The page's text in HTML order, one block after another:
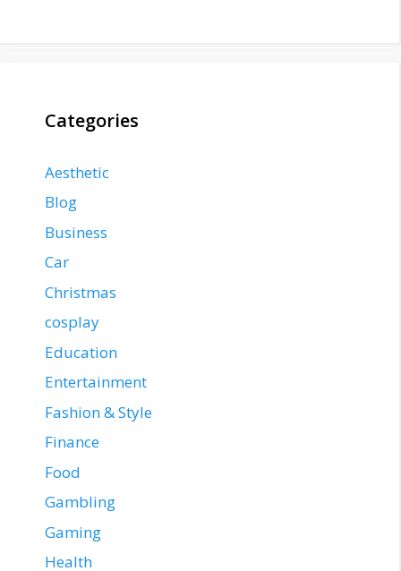
Categories
Aesthetic
Blog
Business
Car
Christmas
cosplay
Education
Entertainment
Fashion & Style
Finance
Food
Gambling
Gaming
Health